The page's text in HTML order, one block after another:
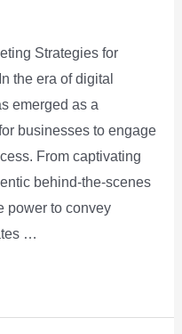
Strategies for
the era of digital
emerged as a
businesses to engage
From captivating
behind-the-scenes
power to convey
…